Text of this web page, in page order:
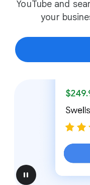
YouTube and
your
pause